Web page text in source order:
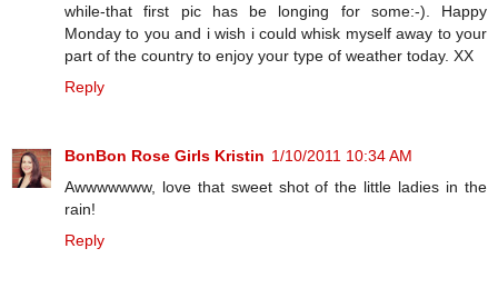
while-that first pic has be longing for some:-). Happy
Monday to you and i wish i could whisk myself away to your
part of the country to enjoy your type of weather today. XX
Reply
BonBon Rose Girls Kristin 1/10/2011 10:34 AM
Awwwwwww, love that sweet shot of the little ladies in the
rain!
Reply